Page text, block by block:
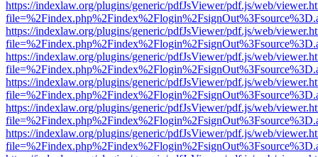
https://indexlaw.org/plugins/generic/pdfJsViewer/pdf.js/web/
https://indexlaw.org/plugins/generic/pdfJsViewer/pdf.js/web/
https://indexlaw.org/plugins/generic/pdfJsViewer/pdf.js/web/
https://indexlaw.org/plugins/generic/pdfJsViewer/pdf.js/web/
https://indexlaw.org/plugins/generic/pdfJsViewer/pdf.js/web/
https://indexlaw.org/plugins/generic/pdfJsViewer/pdf.js/web/